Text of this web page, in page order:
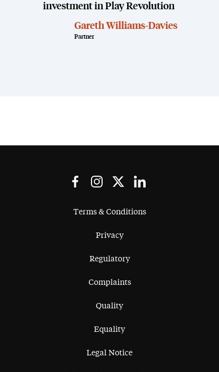
investment in Play Revolution
Gareth Williams-Davies
Partner
Terms & Conditions
Privacy
Regulatory
Complaints
Quality
Equality
Legal Notice